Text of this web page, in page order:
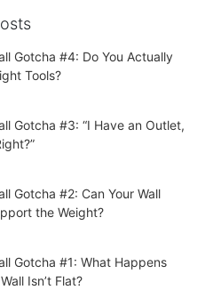
Gotcha #4: Do You Actually
Tools?
Gotcha #3: “I Have an Outlet,
Gotcha #2: Can Your Wall
the Weight?
Gotcha #1: What Happens
Isn’t Flat?